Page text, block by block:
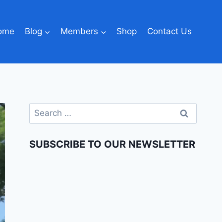
Blog Members Shop Contact Us
SUBSCRIBE TO OUR NEWSLETTER